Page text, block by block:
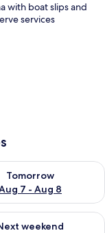
with boat slips and
services
Tomorrow
7 - Aug 8
for
Aug 9
weekend
for next